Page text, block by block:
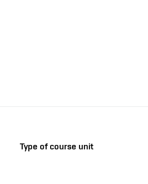
Type of course unit